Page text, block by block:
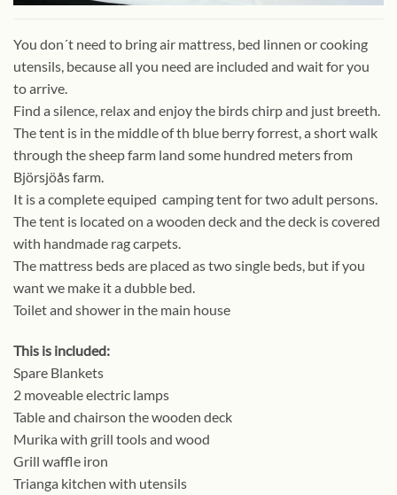
You don´t need to bring air mattress, bed linnen or cooking
utensils, because all you need are included and wait for you
to arrive.
Find a silence, relax and enjoy the birds chirp and just breeth.
The tent is in the middle of th blue berry forrest, a short walk
through the sheep farm land some hundred meters from
Björsjöås farm.
It is a complete equiped camping tent for two adult persons.
The tent is located on a wooden deck and the deck is covered
with handmade rag carpets.
The mattress beds are placed as two single beds, but if you
want we make it a dubble bed.
Toilet and shower in the main house
This is included:
Spare Blankets
2 moveable electric lamps
Table and chairson the wooden deck
Murika with grill tools and wood
Grill waffle iron
Trianga kitchen with utensils